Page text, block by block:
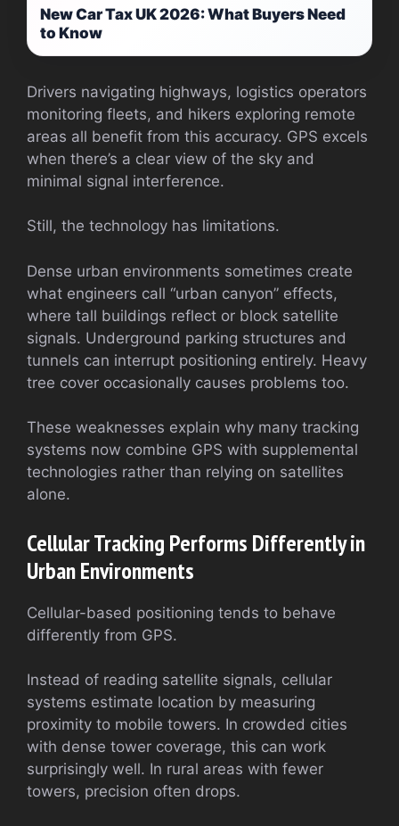
New Car Tax UK 2026: What Buyers Need
to Know
Drivers navigating highways, logistics operators
monitoring fleets, and hikers exploring remote
areas all benefit from this accuracy. GPS excels
when there’s a clear view of the sky and
minimal signal interference.
Still, the technology has limitations.
Dense urban environments sometimes create
what engineers call “urban canyon” effects,
where tall buildings reflect or block satellite
signals. Underground parking structures and
tunnels can interrupt positioning entirely. Heavy
tree cover occasionally causes problems too.
These weaknesses explain why many tracking
systems now combine GPS with supplemental
technologies rather than relying on satellites
alone.
Cellular Tracking Performs Differently in
Urban Environments
Cellular-based positioning tends to behave
differently from GPS.
Instead of reading satellite signals, cellular
systems estimate location by measuring
proximity to mobile towers. In crowded cities
with dense tower coverage, this can work
surprisingly well. In rural areas with fewer
towers, precision often drops.